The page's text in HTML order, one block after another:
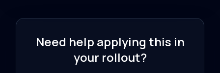
Need help applying this in
your rollout?